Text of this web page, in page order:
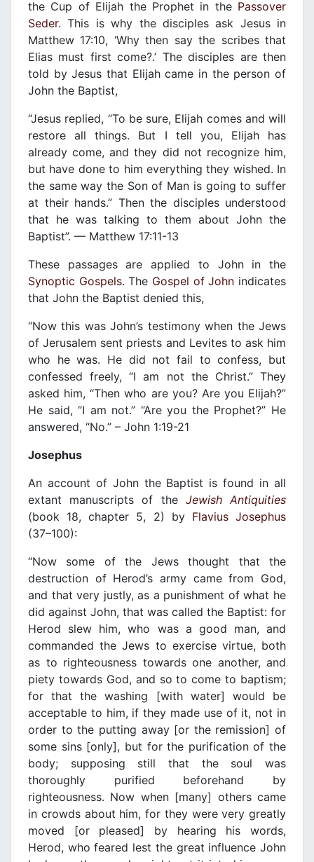
the Cup of Elijah the Prophet in the Passover
Seder. This is why the disciples ask Jesus in
Matthew 17:10, ‘Why then say the scribes that
Elias must first come?.’ The disciples are then
told by Jesus that Elijah came in the person of
John the Baptist,
“Jesus replied, “To be sure, Elijah comes and will
restore all things. But I tell you, Elijah has
already come, and they did not recognize him,
but have done to him everything they wished. In
the same way the Son of Man is going to suffer
at their hands.” Then the disciples understood
that he was talking to them about John the
Baptist”. — Matthew 17:11-13
These passages are applied to John in the
Synoptic Gospels. The Gospel of John indicates
that John the Baptist denied this,
“Now this was John’s testimony when the Jews
of Jerusalem sent priests and Levites to ask him
who he was. He did not fail to confess, but
confessed freely, “I am not the Christ.” They
asked him, “Then who are you? Are you Elijah?”
He said, “I am not.” “Are you the Prophet?” He
answered, “No.” – John 1:19-21
Josephus
An account of John the Baptist is found in all
extant manuscripts of the Jewish Antiquities
(book 18, chapter 5, 2) by Flavius Josephus
(37–100):
“Now some of the Jews thought that the
destruction of Herod’s army came from God,
and that very justly, as a punishment of what he
did against John, that was called the Baptist: for
Herod slew him, who was a good man, and
commanded the Jews to exercise virtue, both
as to righteousness towards one another, and
piety towards God, and so to come to baptism;
for that the washing [with water] would be
acceptable to him, if they made use of it, not in
order to the putting away [or the remission] of
some sins [only], but for the purification of the
body; supposing still that the soul was
thoroughly purified beforehand by
righteousness. Now when [many] others came
in crowds about him, for they were very greatly
moved [or pleased] by hearing his words,
Herod, who feared lest the great influence John